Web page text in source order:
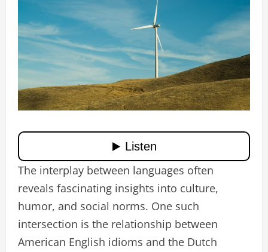
The interplay between languages often
reveals fascinating insights into culture,
humor, and social norms. One such
intersection is the relationship between
American English idioms and the Dutch